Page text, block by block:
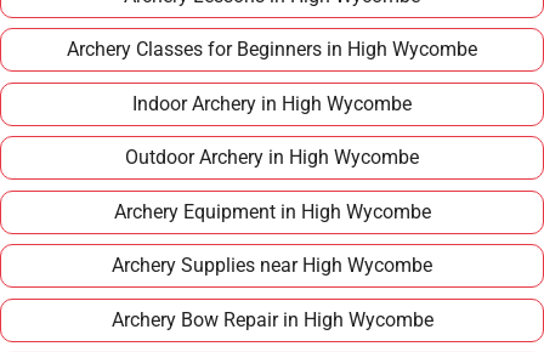
Archery Classes for Beginners in High Wycombe
Indoor Archery in High Wycombe
Outdoor Archery in High Wycombe
Archery Equipment in High Wycombe
Archery Supplies near High Wycombe
Archery Bow Repair in High Wycombe